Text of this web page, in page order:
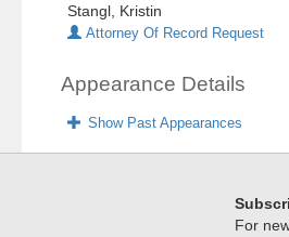
Stangl, Kristin
Attorney Of Record Request
Appearance Details
Show Past Appearances
For